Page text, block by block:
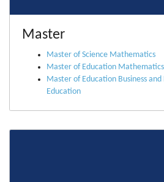
Master
Master of Science Mathematics
Master of Education
Master of Education Business
Education